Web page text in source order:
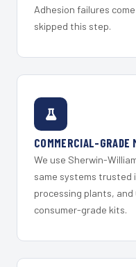
Adhesion failures
skipped this step.
COMMERCIAL-GRADE
We use Sherwin-
same systems trusted
processing plants,
consumer-grade kits.